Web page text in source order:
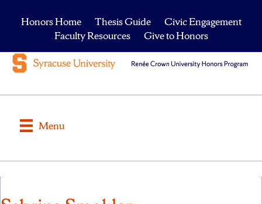
Honors Home Thesis Guide
Civic Engagement
Faculty Resources
Give to Honors
Menu